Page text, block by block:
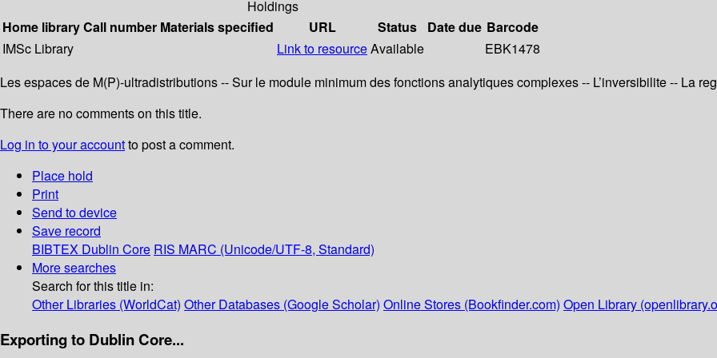
Holdings
Home libraryCall number Materials specified URL Status Date due Barcode
IMSc Library
Link to resourceAvailable
EBK1478
Les espaces de M(P)-ultradistributions -- Sur le module minimum des fonctions analytiques complexes -- L’inversibilite -- La
There are no comments on this title.
Log in to your accountto post a comment.
Place hold
Print
Send to device
Save record
BIBTEX Dublin Core RIS MARC (Unicode/UTF-8, Standard)
More searches
Search for this title in:
Other Libraries (WorldCat) Other Databases (Google Scholar) Online Stores (Bookfinder.com) Open Library
Exporting to Dublin Core...